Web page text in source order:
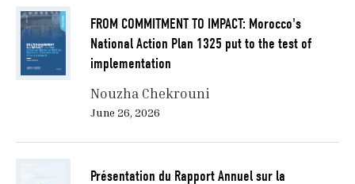
FROM COMMITMENT TO IMPACT: Morocco's
National Action Plan 1325 put to the test of
implementation
Nouzha Chekrouni
June 26, 2026
Présentation du Rapport Annuel sur la